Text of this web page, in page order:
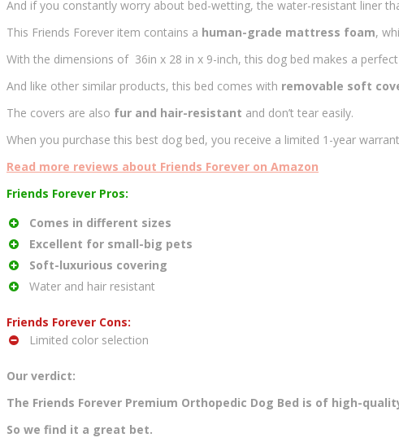
And if you constantly worry about bed-wetting, the water-resistant liner
This Friends Forever item contains a human-grade mattress foam,
With the dimensions of 36in x 28 in x 9-inch, this dog bed makes a
And like other similar products, this bed comes with removable soft
The covers are also fur and hair-resistant and don’t tear easily.
When you purchase this best dog bed, you receive a limited 1-year
Read more reviews about Friends Forever on Amazon
Friends Forever Pros:
Comes in different sizes
Excellent for small-big pets
Soft-luxurious covering
Water and hair resistant
Friends Forever Cons:
Limited color selection
Our verdict:
The Friends Forever Premium Orthopedic Dog Bed is of high-
So we find it a great bet.